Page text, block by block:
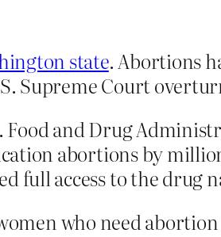
state. Abortions
Supreme Court
Food and Drug
abortions by
full access to the drug
who need abortion